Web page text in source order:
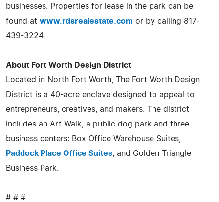
businesses. Properties for lease in the park can be
found at www.rdsrealestate.com or by calling 817-
439-3224.
About Fort Worth Design District
Located in North Fort Worth, The Fort Worth Design
District is a 40-acre enclave designed to appeal to
entrepreneurs, creatives, and makers. The district
includes an Art Walk, a public dog park and three
business centers: Box Office Warehouse Suites,
Paddock Place Office Suites , and Golden Triangle
Business Park.
# # #